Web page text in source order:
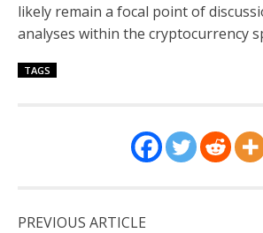
likely remain a focal point of
analyses within the cryptocurrency
TAGS
PREVIOUS ARTICLE